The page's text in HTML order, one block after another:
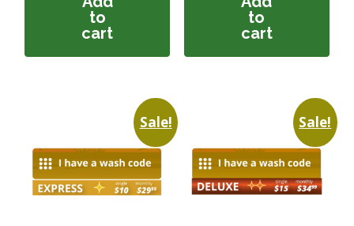
to
cart
to
cart
Sale! Sale!